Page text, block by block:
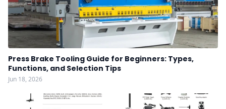
Press Brake Tooling Guide for Beginners: Types,
Functions, and Selection Tips
Jun 18, 2026